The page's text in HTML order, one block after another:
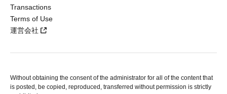
Transactions
Terms of Use
運営会社
Without obtaining the consent of the administrator for all of the content that
is posted, be copied, reproduced, transferred without permission is strictly